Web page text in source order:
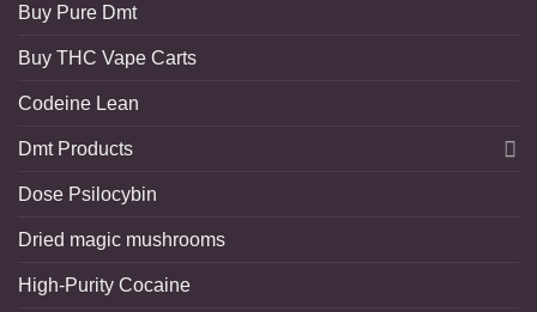
Buy Pure Dmt
Buy THC Vape Carts
Codeine Lean
Dmt Products
Dose Psilocybin
Dried magic mushrooms
High-Purity Cocaine